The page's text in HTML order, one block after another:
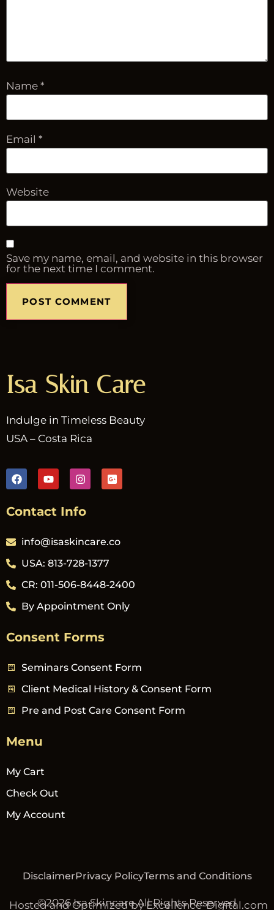
Name *
Email *
Website
Save my name, email, and website in this browser
for the next time I comment.
Isa Skin Care
Indulge in Timeless Beauty
USA – Costa Rica
Contact Info
info@isaskincare.co
USA: 813-728-1377
CR: 011-506-8448-2400
By Appointment Only
Consent Forms
Seminars Consent Form
Client Medical History & Consent Form
Pre and Post Care Consent Form
Menu
My Cart
Check Out
My Account
DisclaimerPrivacy PolicyTerms and Conditions
©2026 Isa Skincare All Rights Reserved
Hosted and Optimized by Excellence-Digital.com